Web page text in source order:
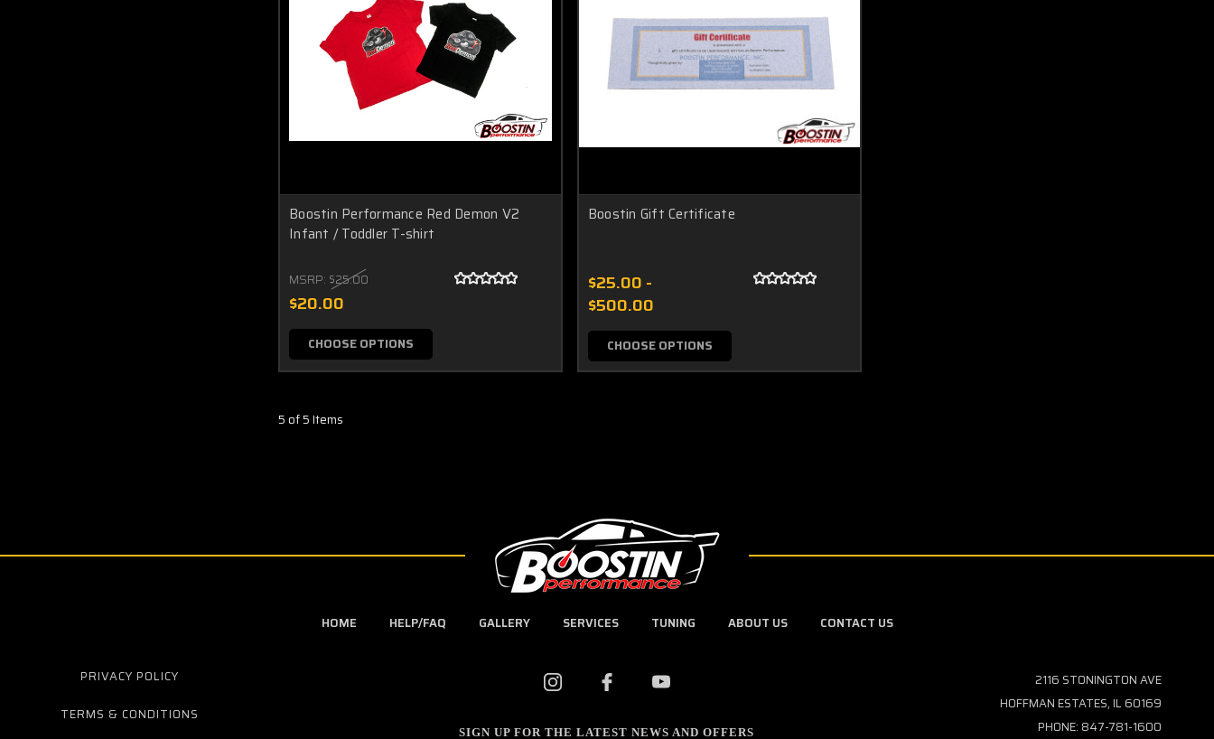
Boostin Performance Red Demon V2
Infant / Toddler T-shirt
MSRP: $25.00
$20.00
CHOOSE OPTIONS
Boostin Gift Certificate
$25.00 -
$500.00
CHOOSE OPTIONS
5 of 5 Items
HOME HELP/FAQ GALLERY SERVICES TUNING ABOUT US CONTACT US
PRIVACY POLICY
TERMS & CONDITIONS
SIGN UP FOR THE LATEST NEWS AND OFFERS
2116 STONINGTON AVE
HOFFMAN ESTATES, IL 60169
PHONE: 847-781-1600